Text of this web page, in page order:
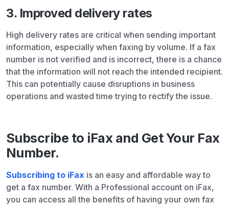
3. Improved delivery rates
High delivery rates are critical when sending important
information, especially when faxing by volume. If a fax
number is not verified and is incorrect, there is a chance
that the information will not reach the intended recipient.
This can potentially cause disruptions in business
operations and wasted time trying to rectify the issue.
Subscribe to iFax and Get Your Fax
Number.
Subscribing to iFax is an easy and affordable way to
get a fax number. With a Professional account on iFax,
you can access all the benefits of having your own fax